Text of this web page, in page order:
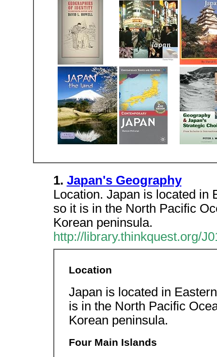
1. Japan's Geography
Location. Japan is located in
so it is in the North Pacific
Korean peninsula.
http://library.thinkquest.org/
Location
Japan is located in
is in the North Pacific
Korean peninsula.
Four Main Islands